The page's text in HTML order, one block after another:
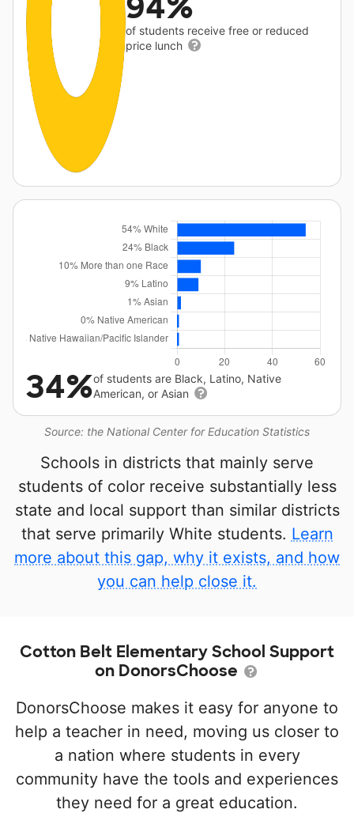
of students receive free or reduced
price lunch
Source: the National Center for Education Statistics
34%of students are Black, Latino, Native
American, or Asian
Schools in districts that mainly serve
students of color receive substantially less
state and local support than similar districts
that serve primarily White students. Learn
more about this gap, why it exists, and how
you can help close it.
Cotton Belt Elementary School Support
on DonorsChoose
DonorsChoose makes it easy for anyone to
help a teacher in need, moving us closer to
a nation where students in every
community have the tools and experiences
they need for a great education.